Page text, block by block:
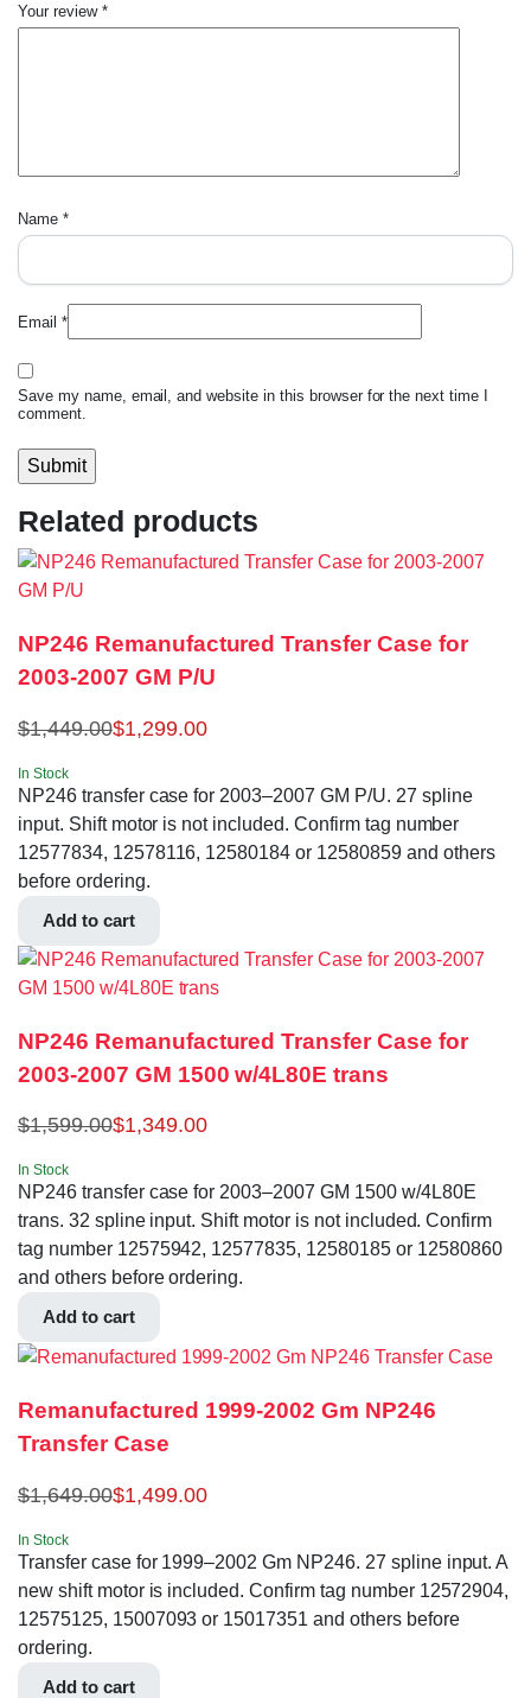
Your review *
Name *
Email *
Save my name, email, and website in this browser for the next time I
comment.
Related products
NP246 Remanufactured Transfer Case for
2003-2007 GM P/U
$1,449.00$1,299.00
In Stock
NP246 transfer case for 2003–2007 GM P/U. 27 spline
input. Shift motor is not included. Confirm tag number
12577834, 12578116, 12580184 or 12580859 and others
before ordering.
Add to cart
NP246 Remanufactured Transfer Case for
2003-2007 GM 1500 w/4L80E trans
$1,599.00$1,349.00
In Stock
NP246 transfer case for 2003–2007 GM 1500 w/4L80E
trans. 32 spline input. Shift motor is not included. Confirm
tag number 12575942, 12577835, 12580185 or 12580860
and others before ordering.
Add to cart
Remanufactured 1999-2002 Gm NP246
Transfer Case
$1,649.00$1,499.00
In Stock
Transfer case for 1999–2002 Gm NP246. 27 spline input. A
new shift motor is included. Confirm tag number 12572904,
12575125, 15007093 or 15017351 and others before
ordering.
Add to cart